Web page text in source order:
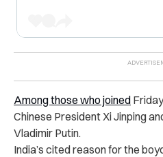
Among those who joined
Chinese President Xi Jinping
Vladimir Putin.
India’s cited reason for the